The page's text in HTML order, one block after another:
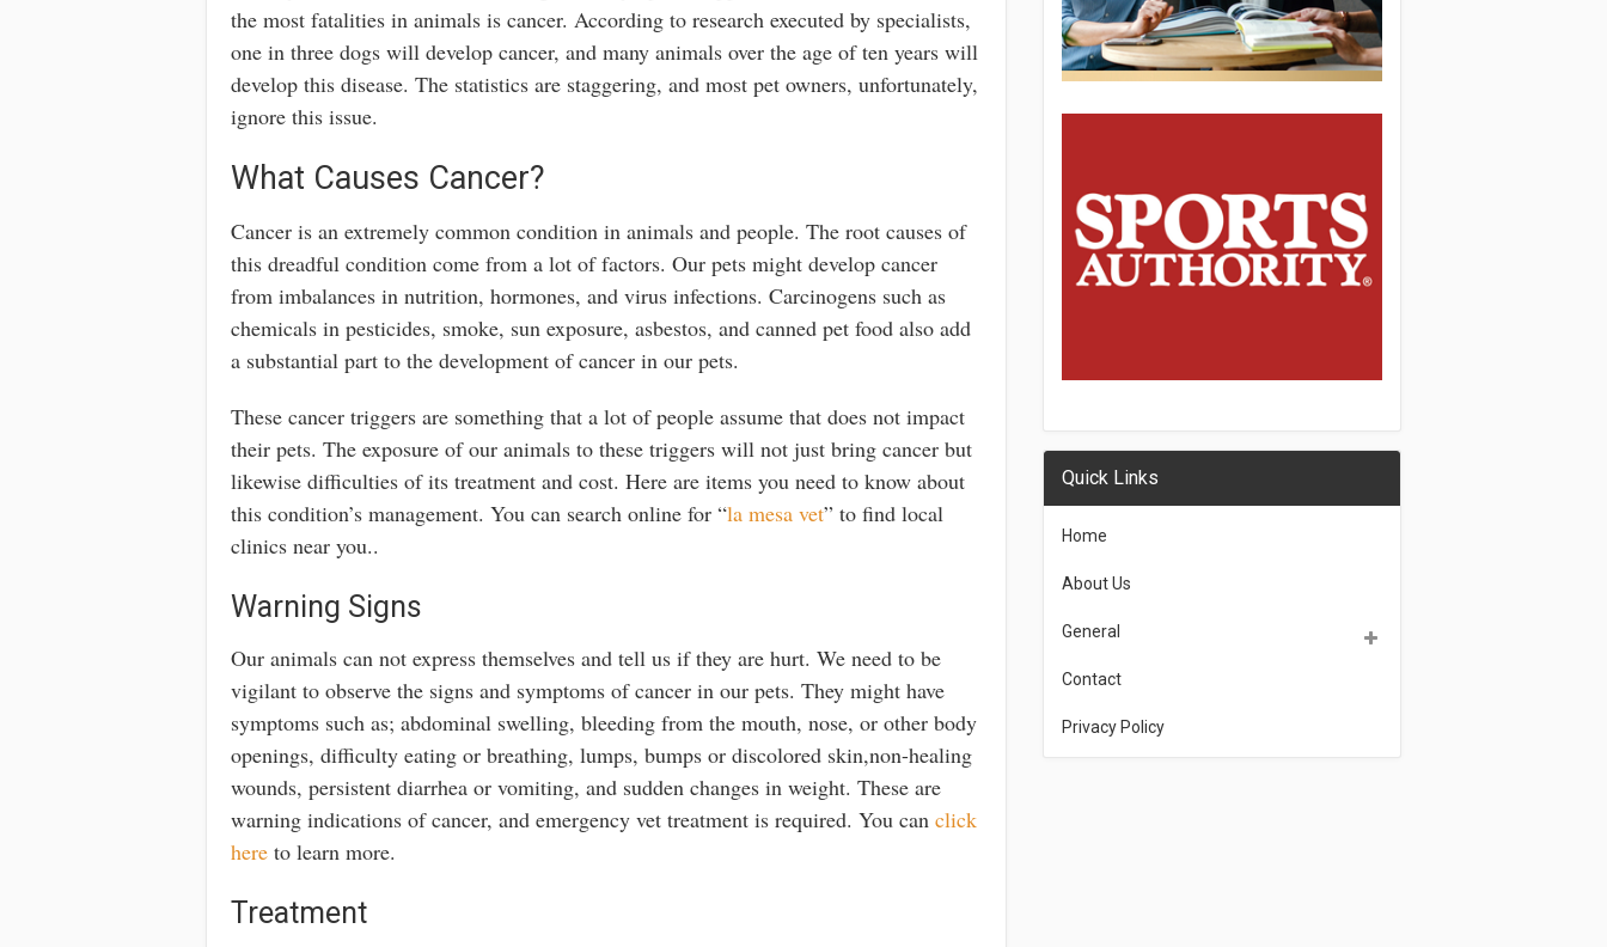
the most fatalities in animals is cancer. According to research executed by specialists,
one in three dogs will develop cancer, and many animals over the age of ten years will
develop this disease. The statistics are staggering, and most pet owners, unfortunately,
ignore this issue.
What Causes Cancer?
Cancer is an extremely common condition in animals and people. The root causes of
this dreadful condition come from a lot of factors. Our pets might develop cancer
from imbalances in nutrition, hormones, and virus infections. Carcinogens such as
chemicals in pesticides, smoke, sun exposure, asbestos, and canned pet food also add
a substantial part to the development of cancer in our pets.
These cancer triggers are something that a lot of people assume that does not impact
their pets. The exposure of our animals to these triggers will not just bring cancer but
likewise difficulties of its treatment and cost. Here are items you need to know about
this condition’s management. You can search online for “la mesa vet” to find local
clinics near you..
Warning Signs
Our animals can not express themselves and tell us if they are hurt. We need to be
vigilant to observe the signs and symptoms of cancer in our pets. They might have
symptoms such as; abdominal swelling, bleeding from the mouth, nose, or other body
openings, difficulty eating or breathing, lumps, bumps or discolored skin,non-healing
wounds, persistent diarrhea or vomiting, and sudden changes in weight. These are
warning indications of cancer, and emergency vet treatment is required. You can click
here to learn more.
Treatment
Quick Links
Home
About Us
General
Contact
Privacy Policy